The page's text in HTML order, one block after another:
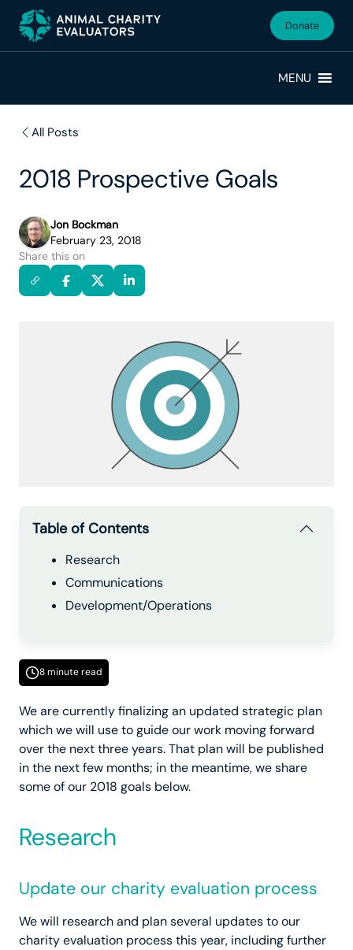
primary
Donate
MENU
All Posts
2018 Prospective Goals
Jon Bockman
February 23, 2018
Share this on
8 minute read
We are currently finalizing an updated strategic plan
which we will use to guide our work moving forward
over the next three years. That plan will be published
in the next few months; in the meantime, we share
some of our 2018 goals below.
Research
Update our charity evaluation process
We will research and plan several updates to our
charity evaluation process this year, including further
Table of Contents
Research
Communications
Development/Operations